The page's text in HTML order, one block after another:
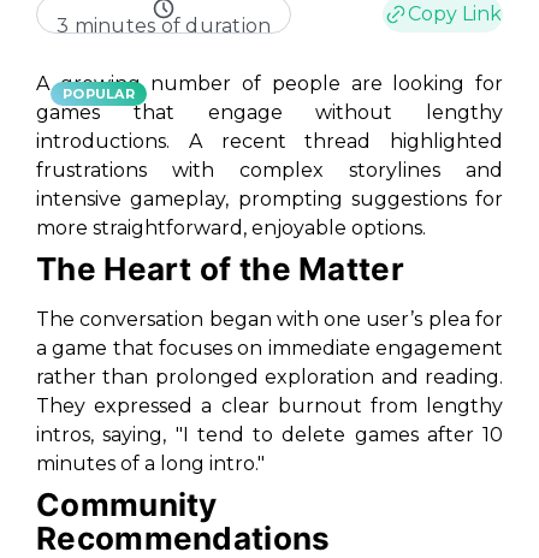
3 minutes of duration
Copy Link
POPULAR
A growing number of people are looking for
games that engage without lengthy
introductions. A recent thread highlighted
frustrations with complex storylines and
intensive gameplay, prompting suggestions for
more straightforward, enjoyable options.
The Heart of the Matter
The conversation began with one user’s plea for
a game that focuses on immediate engagement
rather than prolonged exploration and reading.
They expressed a clear burnout from lengthy
intros, saying, "I tend to delete games after 10
minutes of a long intro."
Community
Recommendations